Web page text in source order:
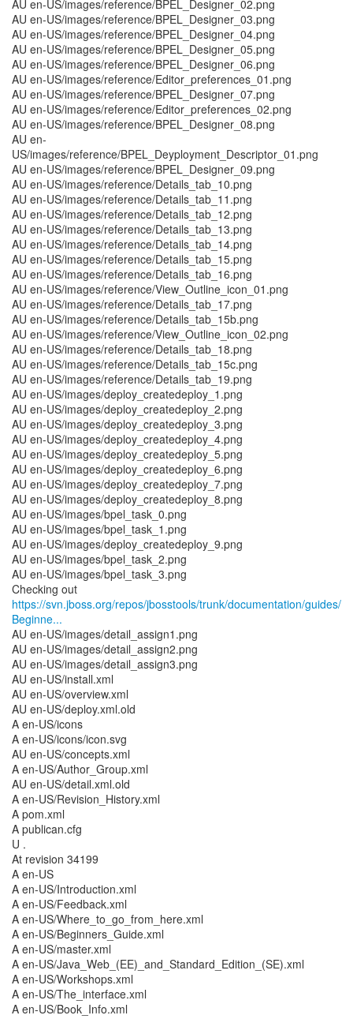
AU en-US/images/reference/BPEL_Designer_02.png
AU en-US/images/reference/BPEL_Designer_03.png
AU en-US/images/reference/BPEL_Designer_04.png
AU en-US/images/reference/BPEL_Designer_05.png
AU en-US/images/reference/BPEL_Designer_06.png
AU en-US/images/reference/Editor_preferences_01.png
AU en-US/images/reference/BPEL_Designer_07.png
AU en-US/images/reference/Editor_preferences_02.png
AU en-US/images/reference/BPEL_Designer_08.png
AU en-
US/images/reference/BPEL_Deyployment_Descriptor_01.png
AU en-US/images/reference/BPEL_Designer_09.png
AU en-US/images/reference/Details_tab_10.png
AU en-US/images/reference/Details_tab_11.png
AU en-US/images/reference/Details_tab_12.png
AU en-US/images/reference/Details_tab_13.png
AU en-US/images/reference/Details_tab_14.png
AU en-US/images/reference/Details_tab_15.png
AU en-US/images/reference/Details_tab_16.png
AU en-US/images/reference/View_Outline_icon_01.png
AU en-US/images/reference/Details_tab_17.png
AU en-US/images/reference/Details_tab_15b.png
AU en-US/images/reference/View_Outline_icon_02.png
AU en-US/images/reference/Details_tab_18.png
AU en-US/images/reference/Details_tab_15c.png
AU en-US/images/reference/Details_tab_19.png
AU en-US/images/deploy_createdeploy_1.png
AU en-US/images/deploy_createdeploy_2.png
AU en-US/images/deploy_createdeploy_3.png
AU en-US/images/deploy_createdeploy_4.png
AU en-US/images/deploy_createdeploy_5.png
AU en-US/images/deploy_createdeploy_6.png
AU en-US/images/deploy_createdeploy_7.png
AU en-US/images/deploy_createdeploy_8.png
AU en-US/images/bpel_task_0.png
AU en-US/images/bpel_task_1.png
AU en-US/images/deploy_createdeploy_9.png
AU en-US/images/bpel_task_2.png
AU en-US/images/bpel_task_3.png
https://svn.jboss.org/repos/jbosstools/trunk/documentation/guides/
Beginne...
AU en-US/images/detail_assign1.png
AU en-US/images/detail_assign2.png
AU en-US/images/detail_assign3.png
AU en-US/install.xml
AU en-US/overview.xml
AU en-US/deploy.xml.old
A en-US/icons
A en-US/icons/icon.svg
AU en-US/concepts.xml
A en-US/Author_Group.xml
AU en-US/detail.xml.old
A en-US/Revision_History.xml
A pom.xml
A publican.cfg
U .
At revision 34199
A en-US
A en-US/Introduction.xml
A en-US/Feedback.xml
A en-US/Where_to_go_from_here.xml
A en-US/Beginners_Guide.xml
A en-US/master.xml
A en-US/Java_Web_(EE)_and_Standard_Edition_(SE).xml
A en-US/Workshops.xml
A en-US/The_interface.xml
A en-US/Book_Info.xml